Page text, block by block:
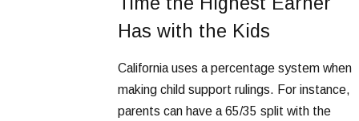
Has with the Kids
California uses a percentage system when
making child support rulings. For instance,
parents can have a 65/35 split with the